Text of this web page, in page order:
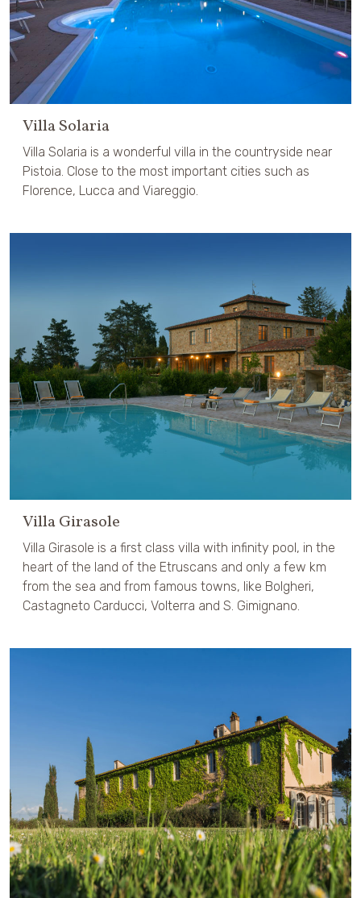
Villa Solaria
Villa Solaria is a wonderful villa in the countryside near
Pistoia. Close to the most important cities such as
Florence, Lucca and Viareggio.
Villa Girasole
Villa Girasole is a first class villa with infinity pool, in the
heart of the land of the Etruscans and only a few km
from the sea and from famous towns, like Bolgheri,
Castagneto Carducci, Volterra and S. Gimignano.